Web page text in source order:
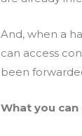
And, when a
can access
been
What you can